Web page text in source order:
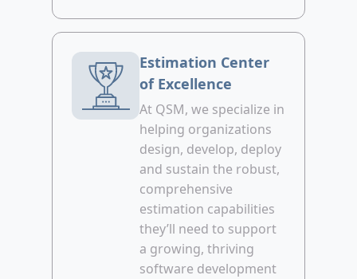
Estimation Center
of Excellence
At QSM, we specialize in
helping organizations
design, develop, deploy
and sustain the robust,
comprehensive
estimation capabilities
they’ll need to support
a growing, thriving
software development